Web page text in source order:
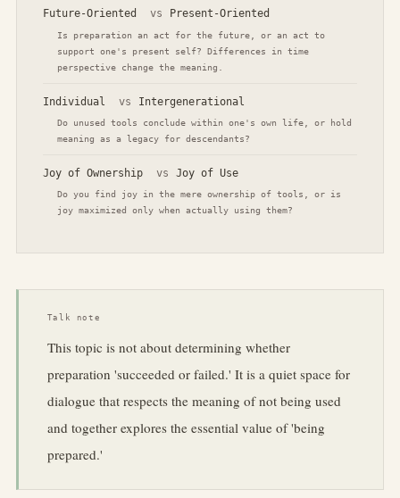
Future-Oriented vs Present-Oriented
Is preparation an act for the future, or an act to
support one's present self? Differences in time
perspective change the meaning.
Individual vs Intergenerational
Do unused tools conclude within one's own life, or hold
meaning as a legacy for descendants?
Joy of Ownership vs Joy of Use
Do you find joy in the mere ownership of tools, or is
joy maximized only when actually using them?
Talk note
This topic is not about determining whether
preparation 'succeeded or failed.' It is a quiet space for
dialogue that respects the meaning of not being used
and together explores the essential value of 'being
prepared.'